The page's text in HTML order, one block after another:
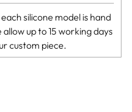
silicone model is hand
up to 15 working days
custom piece.